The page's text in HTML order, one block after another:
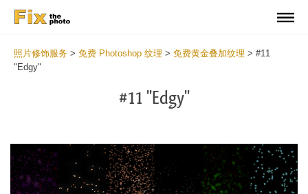
照片修饰服务 > 免费 Photoshop 纹理 > 免费黄金叠加纹理 > #11
"Edgy"
#11 "Edgy"